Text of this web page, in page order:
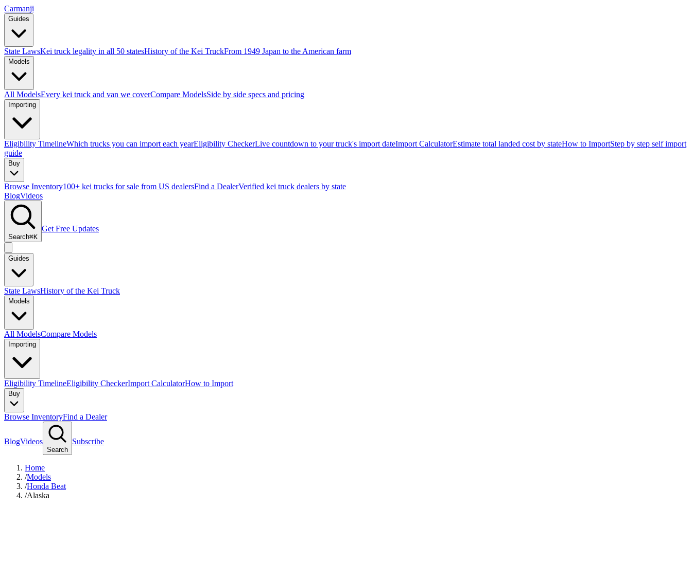
Carmanji
Guides
State LawsKei truck legality in all 50 statesHistory of the Kei TruckFrom 1949 Japan to the American farm
Models
All ModelsEvery kei truck and van we coverCompare ModelsSide by side specs and pricing
Importing
Eligibility TimelineWhich trucks you can import each yearEligibility CheckerLive countdown to your truck's import dateImport CalculatorEstimate total landed cost by stateHow to ImportStep by step self import
guide
Buy
Browse Inventory100+ kei trucks for sale from US dealersFind a DealerVerified kei truck dealers by state
BlogVideos
Search⌘K
Get Free Updates
Guides
State LawsHistory of the Kei Truck
Models
All ModelsCompare Models
Importing
Eligibility TimelineEligibility CheckerImport CalculatorHow to Import
Buy
Browse InventoryFind a Dealer
BlogVideos
Search
Subscribe
Home
/Models
/Honda Beat
/Alaska